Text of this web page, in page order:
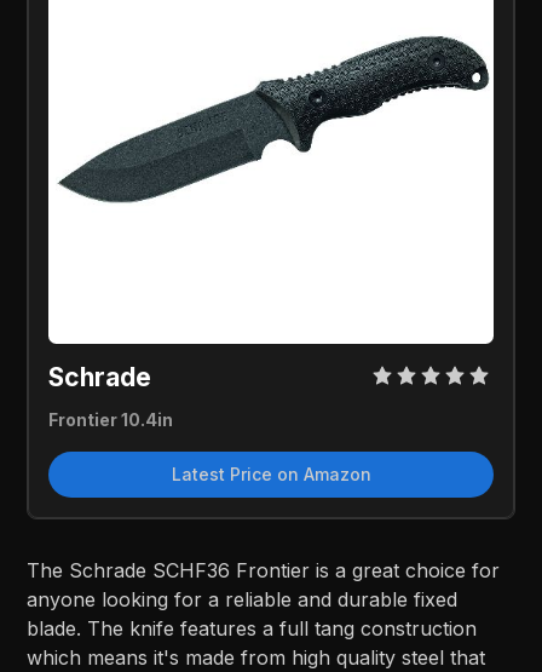
Schrade
Frontier 10.4in
Latest Price on Amazon
The Schrade SCHF36 Frontier is a great choice for
anyone looking for a reliable and durable fixed
blade. The knife features a full tang construction
which means it's made from high quality steel that